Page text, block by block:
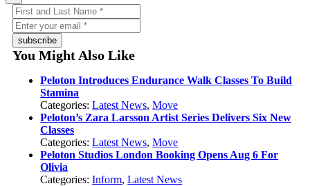
subscribe
You Might Also Like
Peloton Introduces Endurance Walk Classes To Build
Stamina
Categories:Latest News,Move
Peloton’s Zara Larsson Artist Series Delivers Six New
Classes
Categories:Latest News,Move
Peloton Studios London Booking Opens Aug 6 For
Olivia
Categories:Inform,Latest News